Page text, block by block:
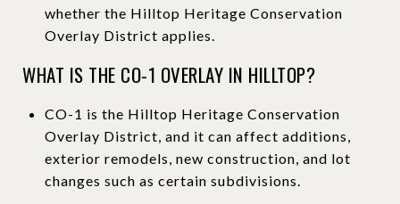
whether the Hilltop Heritage Conservation
Overlay District applies.
WHAT IS THE CO-1 OVERLAY IN HILLTOP?
CO-1 is the Hilltop Heritage Conservation
Overlay District, and it can affect additions,
exterior remodels, new construction, and lot
changes such as certain subdivisions.